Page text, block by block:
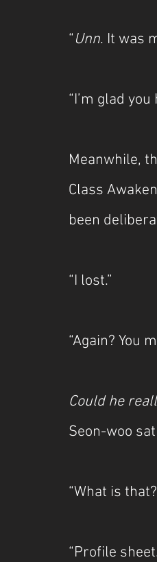
“Unn. It was
“I’m glad you
Meanwhile,
Class
been
“I lost.”
“Again? You
Could he
Seon-woo
“What is
“Profile